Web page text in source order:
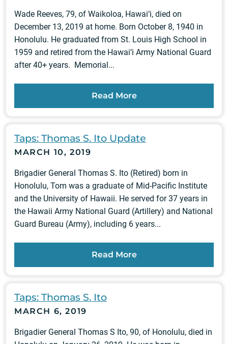
Wade Reeves, 79, of Waikoloa, Hawai‘i, died on
December 13, 2019 at home. Born October 8, 1940 in
Honolulu. He graduated from St. Louis High School in
1959 and retired from the Hawai‘i Army National Guard
after 40+ years. Memorial...
Read More
Taps: Thomas S. Ito Update
MARCH 10, 2019
Brigadier General Thomas S. Ito (Retired) born in
Honolulu, Tom was a graduate of Mid-Pacific Institute
and the University of Hawaii. He served for 37 years in
the Hawaii Army National Guard (Artillery) and National
Guard Bureau (Army), including 6 years...
Read More
Taps: Thomas S. Ito
MARCH 6, 2019
Brigadier General Thomas S Ito, 90, of Honolulu, died in